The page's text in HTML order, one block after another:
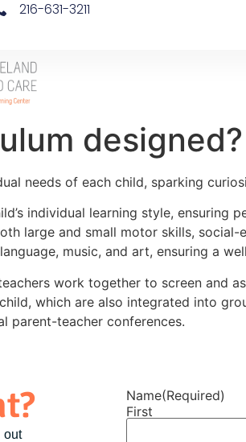
216-631-3211
designed?
needs of each child, sparking
individual learning style, ensuring
large and small motor skills,
music, and art, ensuring a
work together to screen and
which are also integrated into
parent-teacher conferences.
out
Name(Required)
First